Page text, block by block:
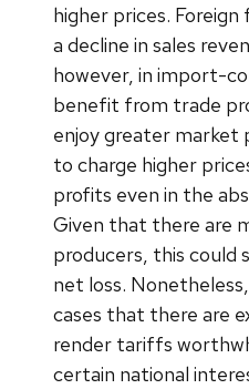
higher prices.
a decline in sales
however, in import-
benefit from trade
enjoy greater market
to charge higher
profits even in the
Given that there are
producers, this could
net loss.
cases that there are
render tariffs
certain national